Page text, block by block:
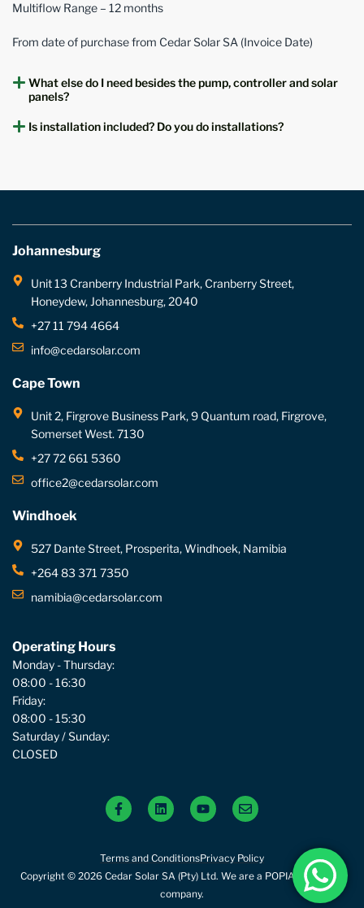
Multiflow Range – 12 months
From date of purchase from Cedar Solar SA (Invoice Date)
What else do I need besides the pump, controller and solar
panels?
Is installation included? Do you do installations?
Johannesburg
Unit 13 Cranberry Industrial Park, Cranberry Street,
Honeydew, Johannesburg, 2040
+27 11 794 4664
info@cedarsolar.com
Cape Town
Unit 2, Firgrove Business Park, 9 Quantum road, Firgrove,
Somerset West. 7130
+27 72 661 5360
office2@cedarsolar.com
Windhoek
527 Dante Street, Prosperita, Windhoek, Namibia
+264 83 371 7350
namibia@cedarsolar.com
Operating Hours
Monday - Thursday:
08:00 - 16:30
Friday:
08:00 - 15:30
Saturday / Sunday:
CLOSED
Copyright © 2026 Cedar Solar SA (Pty) Ltd. We are a POPIA compliant
company.
Terms and ConditionsPrivacy Policy